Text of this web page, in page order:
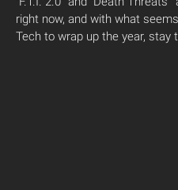
right now, and with what
Tech to wrap up the year, stay